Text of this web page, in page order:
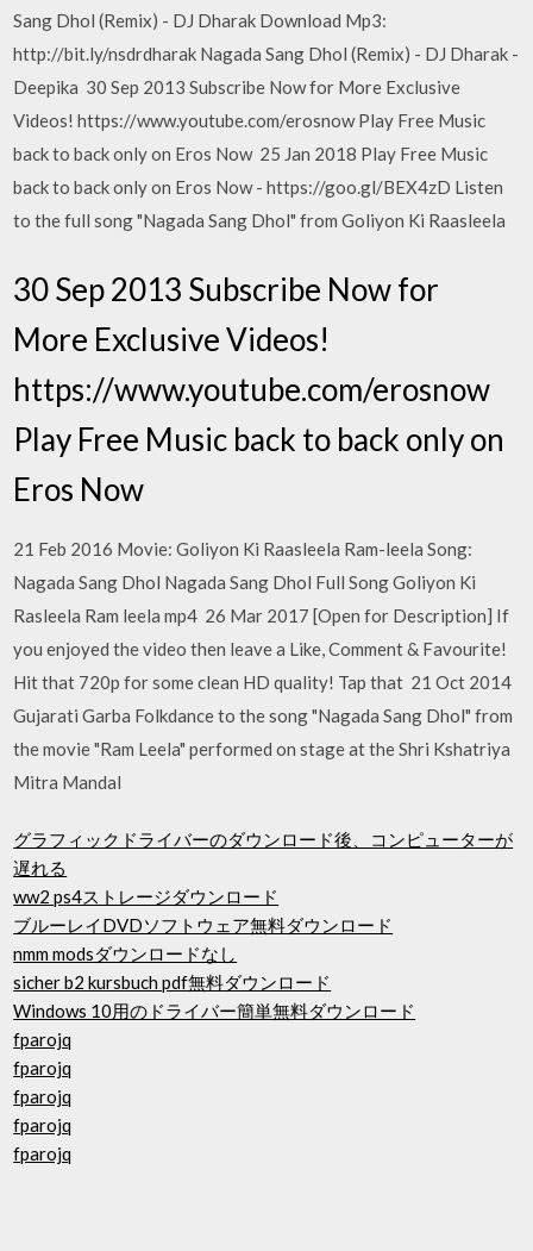
Sang Dhol (Remix) - DJ Dharak Download Mp3:
http://bit.ly/nsdrdharak Nagada Sang Dhol (Remix) - DJ Dharak -
Deepika 30 Sep 2013 Subscribe Now for More Exclusive
Videos! https://www.youtube.com/erosnow Play Free Music
back to back only on Eros Now 25 Jan 2018 Play Free Music
back to back only on Eros Now - https://goo.gl/BEX4zD Listen
to the full song "Nagada Sang Dhol" from Goliyon Ki Raasleela
30 Sep 2013 Subscribe Now for
More Exclusive Videos!
https://www.youtube.com/erosnow
Play Free Music back to back only on
Eros Now
21 Feb 2016 Movie: Goliyon Ki Raasleela Ram-leela Song:
Nagada Sang Dhol Nagada Sang Dhol Full Song Goliyon Ki
Rasleela Ram leela mp4 26 Mar 2017 [Open for Description] If
you enjoyed the video then leave a Like, Comment & Favourite!
Hit that 720p for some clean HD quality! Tap that 21 Oct 2014
Gujarati Garba Folkdance to the song "Nagada Sang Dhol" from
the movie "Ram Leela" performed on stage at the Shri Kshatriya
Mitra Mandal
グラフィックドライバーのダウンロード後、コンピューターが
遅れる
ww2 ps4ストレージダウンロード
ブルーレイDVDソフトウェア無料ダウンロード
nmm modsダウンロードなし
sicher b2 kursbuch pdf無料ダウンロード
Windows 10用のドライバー簡単無料ダウンロード
fparojq
fparojq
fparojq
fparojq
fparojq